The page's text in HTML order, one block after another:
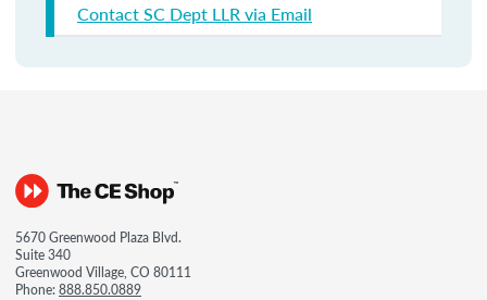
Contact SC Dept LLR via Email
5670 Greenwood Plaza Blvd.
Suite 340
Greenwood Village, CO 80111
Phone:888.850.0889